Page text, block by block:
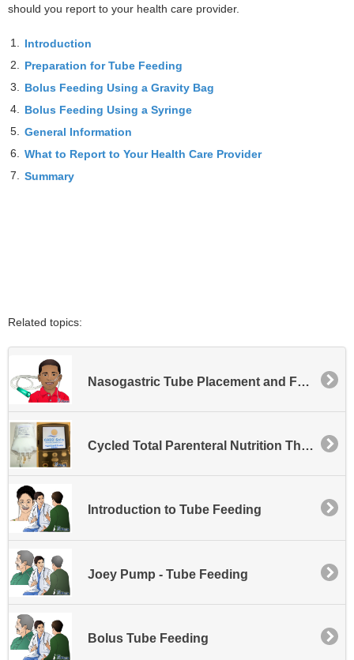
should you report to your health care provider.
1. Introduction
2. Preparation for Tube Feeding
3. Bolus Feeding Using a Gravity Bag
4. Bolus Feeding Using a Syringe
5. General Information
6. What to Report to Your Health Care Provider
7. Summary
Related topics:
Nasogastric Tube Placement and Feeding - Pediatric
Cycled Total Parenteral Nutrition Therapy with the CADD Solis Pump
Introduction to Tube Feeding
Joey Pump - Tube Feeding
Bolus Tube Feeding